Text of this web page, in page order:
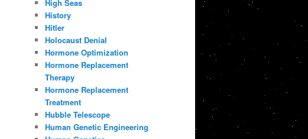
High Seas
History
Hitler
Holocaust Denial
Hormone Optimization
Hormone Replacement
Therapy
Hormone Replacement
Treatment
Hubble Telescope
Human Genetic Engineering